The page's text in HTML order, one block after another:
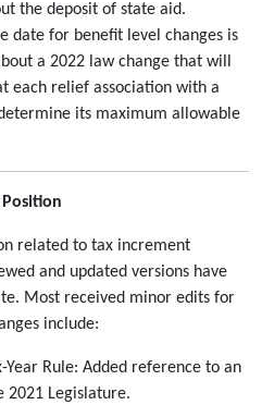
the deposit of state aid.
date for benefit level changes is
a 2022 law change that will
each relief association with a
its maximum allowable
related to tax increment
and updated versions have
Most received minor edits for
include:
Year Rule: Added reference to an
2021 Legislature.